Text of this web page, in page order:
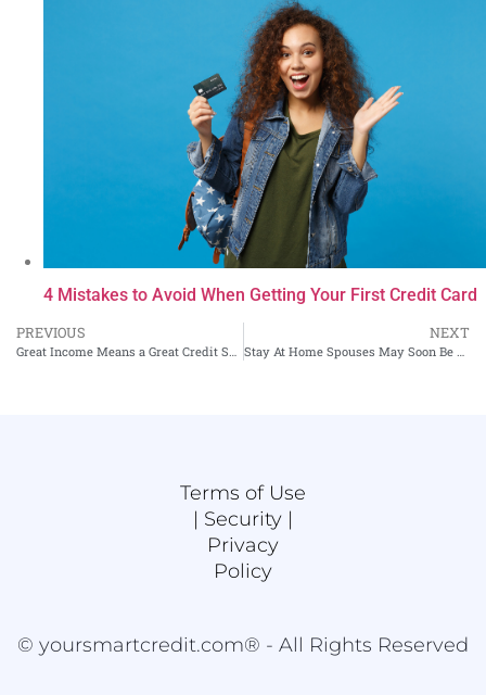
4 Mistakes to Avoid When Getting Your First Credit Card
PREVIOUS NEXT
Terms of Use
| Security |
Privacy
Policy
© yoursmartcredit.com® - All Rights Reserved